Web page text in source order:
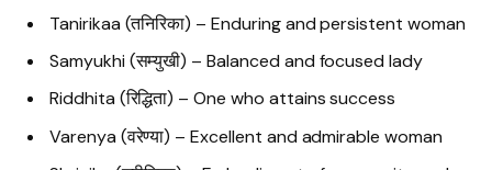
Tanirikaa (तनिरिका) – Enduring and persistent woman
Samyukhi (सम्युखी) – Balanced and focused lady
Riddhita (रिद्धिता) – One who attains success
Varenya (वरेण्या) – Excellent and admirable woman